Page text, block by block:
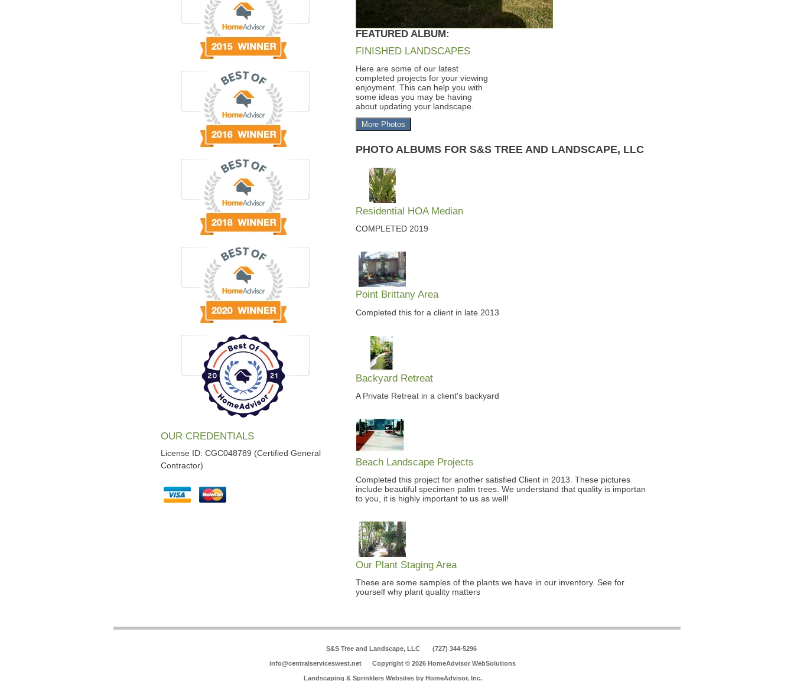
OUR CREDENTIALS
License ID: CGC048789 (Certified General
Contractor)
FEATURED ALBUM:
FINISHED LANDSCAPES
Here are some of our latest
completed projects for your viewing
enjoyment. This can help you with
some ideas you may be having
about updating your landscape.
More Photos
PHOTO ALBUMS FOR S&S TREE AND LANDSCAPE, LLC
Residential HOA Median
COMPLETED 2019
Point Brittany Area
Completed this for a client in late 2013
Backyard Retreat
A Private Retreat in a client's backyard
Beach Landscape Projects
Completed this project for another satisfied Client in 2013. These pictures
include beautiful specimen palm trees. We understand that quality is important
to you, it is highly important to us as well!
Our Plant Staging Area
These are some samples of the plants we have in our inventory. See for
yourself why plant quality matters
S&S Tree and Landscape, LLC (727) 344-5296
info@centralserviceswest.net Copyright © 2026 HomeAdvisor WebSolutions
Landscaping & Sprinklers Websites by HomeAdvisor, Inc.